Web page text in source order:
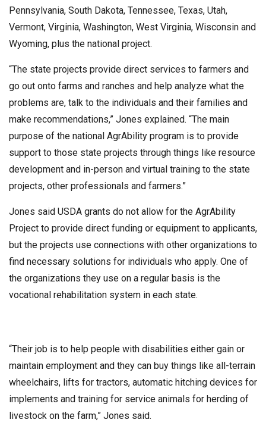
Pennsylvania, South Dakota, Tennessee, Texas, Utah,
Vermont, Virginia, Washington, West Virginia, Wisconsin and
Wyoming, plus the national project.
“The state projects provide direct services to farmers and
go out onto farms and ranches and help analyze what the
problems are, talk to the individuals and their families and
make recommendations,” Jones explained. “The main
purpose of the national AgrAbility program is to provide
support to those state projects through things like resource
development and in-person and virtual training to the state
projects, other professionals and farmers.”
Jones said USDA grants do not allow for the AgrAbility
Project to provide direct funding or equipment to applicants,
but the projects use connections with other organizations to
find necessary solutions for individuals who apply. One of
the organizations they use on a regular basis is the
vocational rehabilitation system in each state.
“Their job is to help people with disabilities either gain or
maintain employment and they can buy things like all-terrain
wheelchairs, lifts for tractors, automatic hitching devices for
implements and training for service animals for herding of
livestock on the farm,” Jones said.